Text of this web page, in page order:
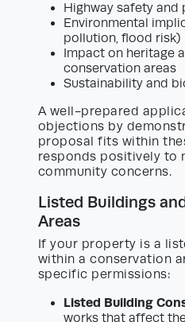
Highway safety and
Environmental
pollution, flood risk)
Impact on heritage
conservation areas
Sustainability and
A well-prepared
objections by
proposal fits within
responds positively to
community concerns.
Listed Buildings
Areas
If your property is a
within a conservation
specific permissions:
Listed Building
works that affect